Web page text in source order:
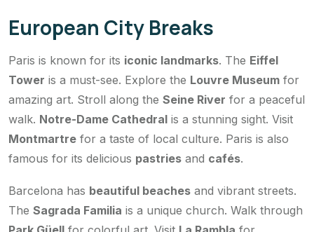
European City Breaks
Paris is known for its iconic landmarks. The Eiffel
Tower is a must-see. Explore the Louvre Museum for
amazing art. Stroll along the Seine River for a peaceful
walk. Notre-Dame Cathedral is a stunning sight. Visit
Montmartre for a taste of local culture. Paris is also
famous for its delicious pastries and cafés.
Barcelona has beautiful beaches and vibrant streets.
The Sagrada Familia is a unique church. Walk through